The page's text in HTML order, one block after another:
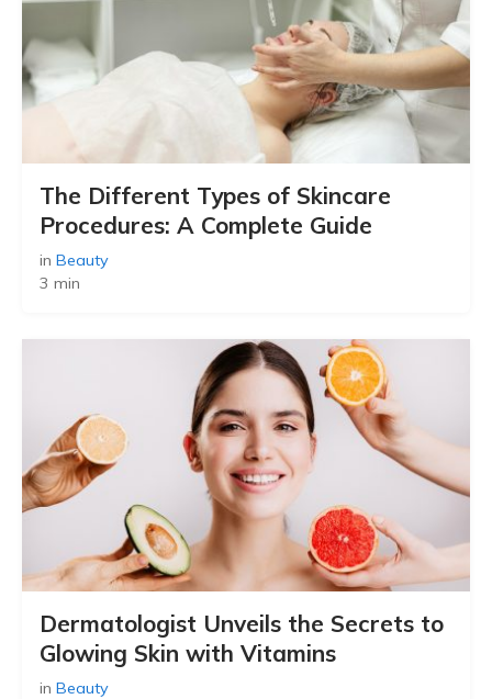
The Different Types of Skincare
Procedures: A Complete Guide
in Beauty
3 min
Dermatologist Unveils the Secrets to
Glowing Skin with Vitamins
in Beauty